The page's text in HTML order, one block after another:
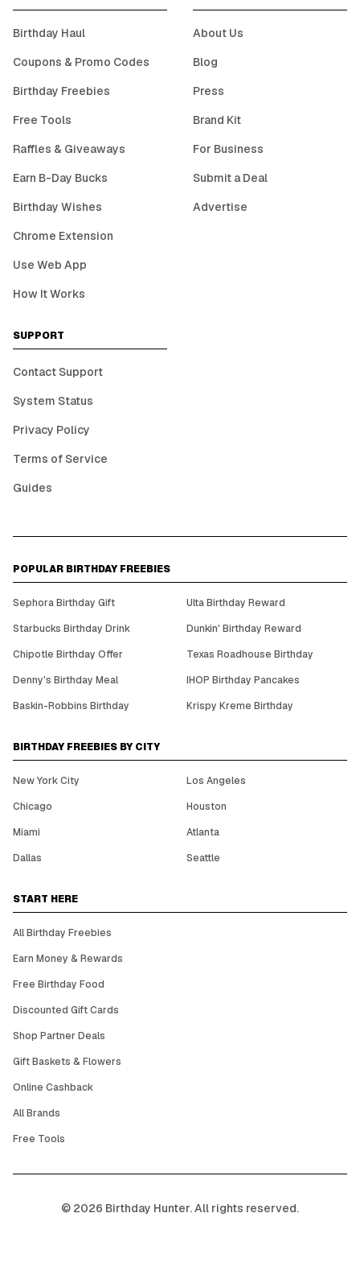
Birthday Haul
Coupons & Promo Codes
Birthday Freebies
Free Tools
Raffles & Giveaways
Earn B-Day Bucks
Birthday Wishes
Chrome Extension
Use Web App
How It Works
About Us
Blog
Press
Brand Kit
For Business
Submit a Deal
Advertise
SUPPORT
Contact Support
System Status
Privacy Policy
Terms of Service
Guides
POPULAR BIRTHDAY FREEBIES
Sephora Birthday Gift
Ulta Birthday Reward
Starbucks Birthday Drink
Dunkin' Birthday Reward
Chipotle Birthday Offer
Texas Roadhouse Birthday
Denny's Birthday Meal
IHOP Birthday Pancakes
Baskin-Robbins Birthday
Krispy Kreme Birthday
BIRTHDAY FREEBIES BY CITY
New York City
Los Angeles
Chicago
Houston
Miami
Atlanta
Dallas
Seattle
START HERE
All Birthday Freebies
Earn Money & Rewards
Free Birthday Food
Discounted Gift Cards
Shop Partner Deals
Gift Baskets & Flowers
Online Cashback
All Brands
Free Tools
© 2026 Birthday Hunter. All rights reserved.